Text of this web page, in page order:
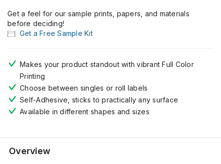
Get a feel for our sample prints, papers, and materials
before deciding!
Get a Free Sample Kit
Makes your product standout with vibrant Full Color
Printing
Choose between singles or roll labels
Self-Adhesive, sticks to practically any surface
Available in different shapes and sizes
Overview